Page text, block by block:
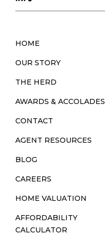
HOME
OUR STORY
THE HERD
AWARDS & ACCOLADES
CONTACT
AGENT RESOURCES
BLOG
CAREERS
HOME VALUATION
AFFORDABILITY
CALCULATOR